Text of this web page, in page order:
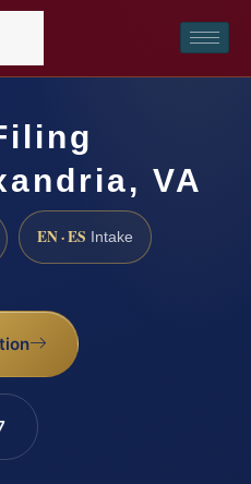
VA
EN · ES Intake